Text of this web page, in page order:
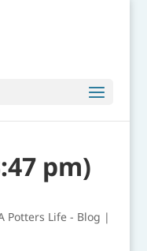
pm)
Potters Life - Blog |